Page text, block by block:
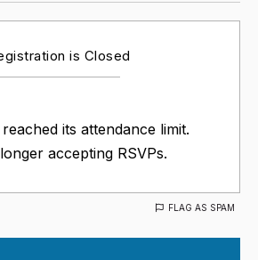
is Closed
its attendance limit.
accepting RSVPs.
FLAG AS SPAM